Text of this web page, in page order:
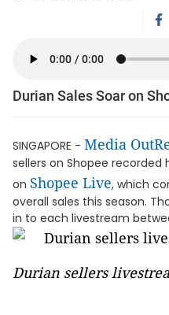
Durian Sales Soar on
SINGAPORE - Media
sellers on Shopee recorded
on Shopee Live, which
overall sales this season.
in to each livestream
Durian sellers